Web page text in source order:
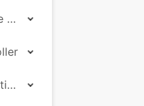
Switch & Scene Controller
Power Distribution